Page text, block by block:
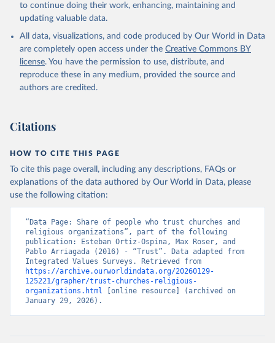
to continue doing their work, enhancing, maintaining and
updating valuable data.
All data, visualizations, and code produced by Our World in Data
are completely open access under the Creative Commons BY
license. You have the permission to use, distribute, and
reproduce these in any medium, provided the source and
authors are credited.
Citations
HOW TO CITE THIS PAGE
To cite this page overall, including any descriptions, FAQs or
explanations of the data authored by Our World in Data, please
use the following citation:
“Data Page: Share of people who trust churches and
religious organizations”, part of the following
publication: Esteban Ortiz-Ospina, Max Roser, and
Pablo Arriagada (2016) - “Trust”. Data adapted from
https://archive.ourworldindata.org/20260129-
125221/grapher/trust-churches-religious-
organizations.html [online resource] (archived on
January 29, 2026).